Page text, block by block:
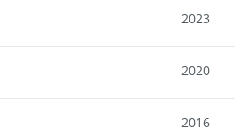
2023
2020
2016